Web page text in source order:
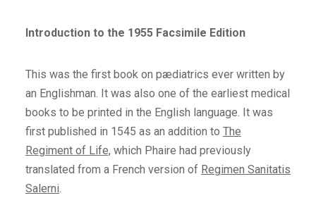
Introduction to the 1955 Facsimile Edition
This was the first book on pædiatrics ever written by
an Englishman. It was also one of the earliest medical
books to be printed in the English language. It was
first published in 1545 as an addition to The
Regiment of Life, which Phaire had previously
translated from a French version of Regimen Sanitatis
Salerni.